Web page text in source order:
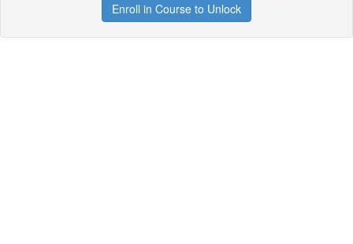
Enroll in Course to Unlock